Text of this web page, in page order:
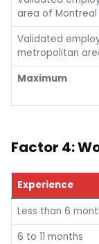
area of Montreal
Validated
metropolitan
Maximum
Factor 4:
Experience
Less than 6
6 to 11 months